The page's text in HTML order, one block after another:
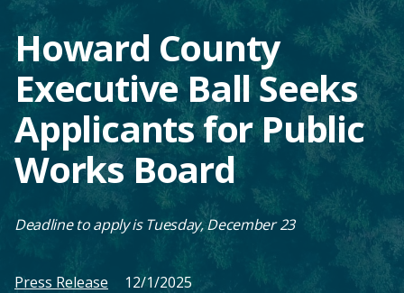
Howard County
Executive Ball Seeks
Applicants for Public
Works Board
Deadline to apply is Tuesday, December 23
Press Release 12/1/2025